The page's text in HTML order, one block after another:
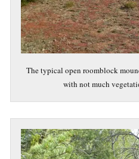
The typical open roomblock
with not much